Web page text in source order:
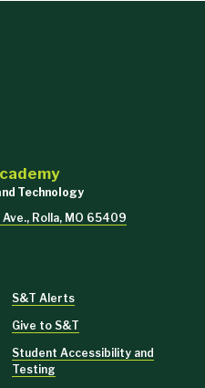
Technology
Rolla, MO 65409
S&T Alerts
Give to S&T
Student Accessibility and
Testing